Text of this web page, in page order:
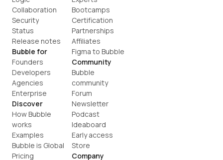
Collaboration
Security
Status
Release notes
Bubble for
Founders
Developers
Agencies
Enterprise
Discover
How Bubble
works
Examples
Bubble is Global
Pricing
Bootcamps
Certification
Partnerships
Affiliates
Figma to Bubble
Community
Bubble
community
Forum
Newsletter
Podcast
Ideaboard
Early access
Store
Company